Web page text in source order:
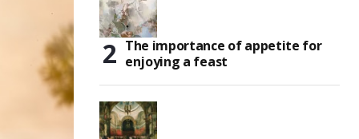
The importance of appetite for
enjoying a feast